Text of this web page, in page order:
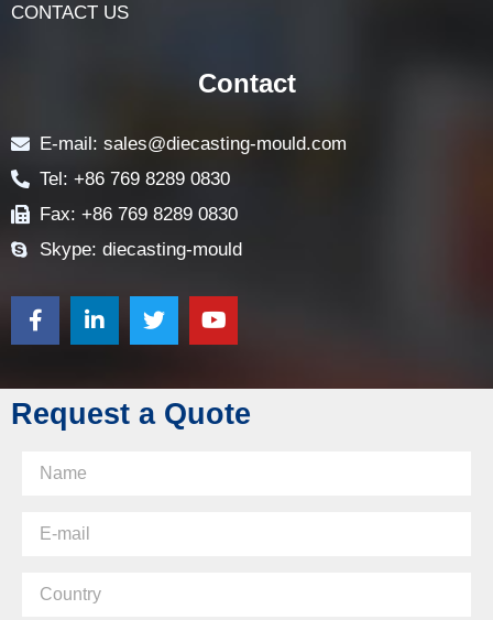
CONTACT US
Request a Quote
Contact
E-mail: sales@diecasting-mould.com
Tel: +86 769 8289 0830
Fax: +86 769 8289 0830
Skype: diecasting-mould